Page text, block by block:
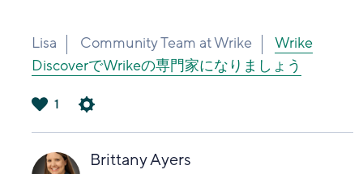
Lisa Community Team at Wrike
Wrike
DiscoverでWrikeの専門家になりましょう
い
1
Brittany Ayers